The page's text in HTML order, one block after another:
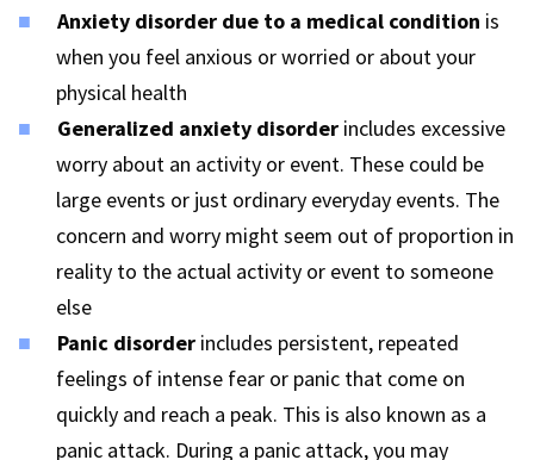
Anxiety disorder due to a medical condition is
when you feel anxious or worried or about your
physical health
Generalized anxiety disorder includes excessive
worry about an activity or event. These could be
large events or just ordinary everyday events. The
concern and worry might seem out of proportion in
reality to the actual activity or event to someone
else
Panic disorder includes persistent, repeated
feelings of intense fear or panic that come on
quickly and reach a peak. This is also known as a
panic attack. During a panic attack, you may